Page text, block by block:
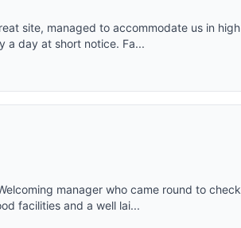
site, managed to accommodate us in high
a day at short notice. Fa...
manager who came round to check
facilities and a well lai...